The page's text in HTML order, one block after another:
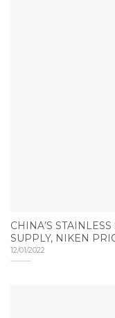
CHINA’S
SUPPLY, NIKEN
12/01/2022